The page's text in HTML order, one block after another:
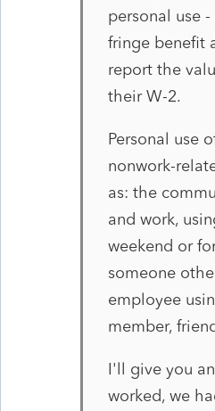
personal use
fringe benefit
report the
their W-2.
Personal use
nonwork-
as: the
and work,
weekend or
someone
employee
member,
I'll give you
worked, we